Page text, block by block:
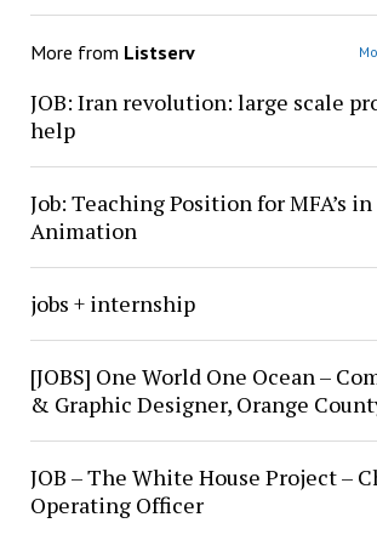
More from Listserv
JOB: Iran revolution: large scale
help
Job: Teaching Position for MFA’s in
Animation
jobs + internship
[JOBS] One World One Ocean –
& Graphic Designer, Orange
JOB – The White House Project –
Operating Officer